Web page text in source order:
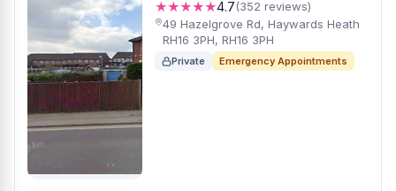
★★★★★4.7(352 reviews)
49 Hazelgrove Rd, Haywards Heath
RH16 3PH, RH16 3PH
Private Emergency Appointments